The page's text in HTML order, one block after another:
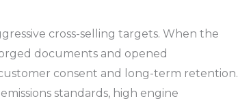
cross-selling targets. When the
documents and opened
consent and long-term retention.
standards, high engine